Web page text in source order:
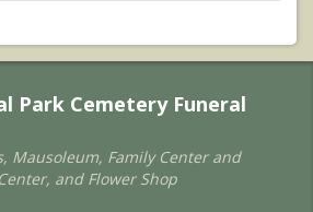
Park Cemetery Funeral
Mausoleum, Family Center and
and Flower Shop